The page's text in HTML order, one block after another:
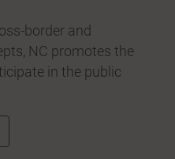
border and
NC promotes the
in the public